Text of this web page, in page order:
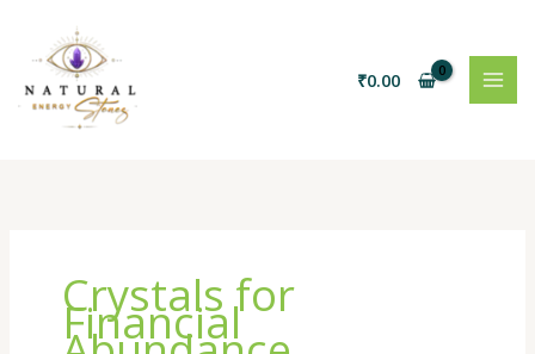
content
₹0.00
Crystals for
Financial